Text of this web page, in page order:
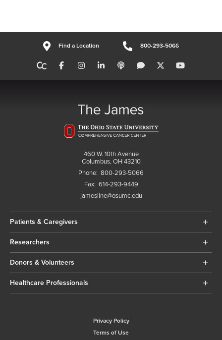
Find a Location 800-293-5066
460 W. 10th Avenue
Columbus, OH 43210
Phone: 800-293-5066
Fax: 614-293-9449
jamesline@osumc.edu
Patients & Caregivers
Researchers
Donors & Volunteers
Healthcare Professionals
Privacy Policy
Terms of Use